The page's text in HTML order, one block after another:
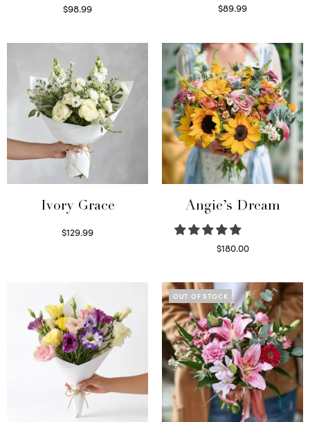
$98.99
$89.99
Ivory Grace
$129.99
Angie’s Dream
$180.00
OUT OF STOCK